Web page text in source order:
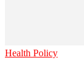
Health Policy